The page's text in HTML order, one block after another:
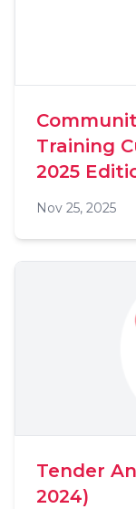
Training
2025
Nov 25, 2025
Tender
2024)